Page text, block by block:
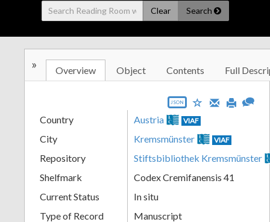
Clear Search
» Overview Object Contents Full
JSON
Country Austria VIAF
City Kremsmünster VIAF
Repository
Stiftsbibliothek Kremsmünster
Shelfmark
Codex Cremifanensis 41
Current Status
In situ
Type of Record
Manuscript